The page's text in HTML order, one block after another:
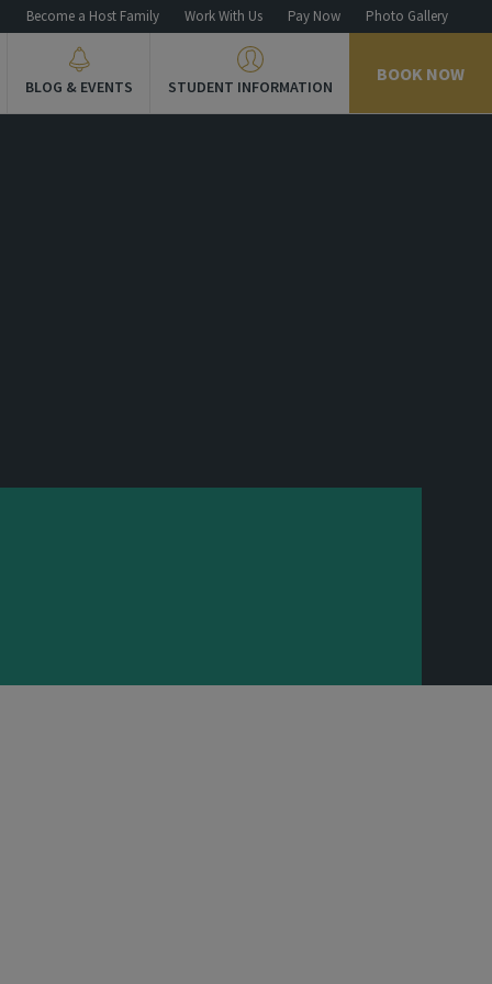
BLOG & EVENTS STUDENT INFORMATION
BOOK NOW
Become a Host Family Work With Us Pay Now Photo Gallery